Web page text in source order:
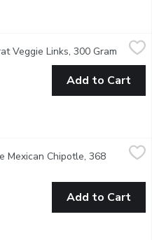
Veggie Link with added
Veggie Links, 300 Gram Open
Add to Cart
and Asian
Mexican Chipotle, 368
Add to Cart